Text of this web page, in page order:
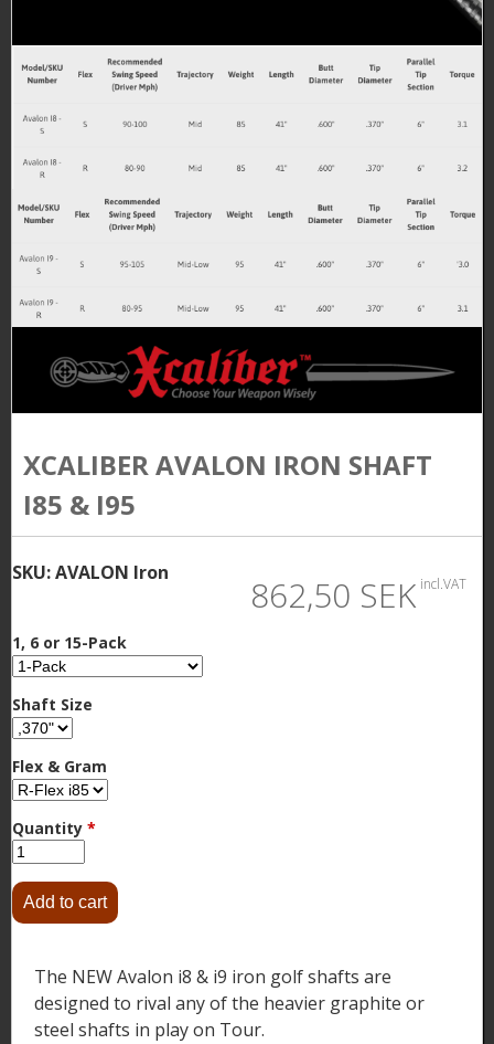
XCALIBER AVALON IRON SHAFT
I85 & I95
SKU:AVALON Iron 862,50 SEK incl.VAT
1, 6 or 15-Pack
Shaft Size
Flex & Gram
Quantity *
The NEW Avalon i8 & i9 iron golf shafts are
designed to rival any of the heavier graphite or
steel shafts in play on Tour.